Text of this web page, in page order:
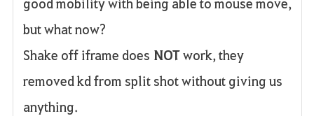
but what now?
Shake off iframe does NOTwork, they
removed kd from split shot without giving us
anything.